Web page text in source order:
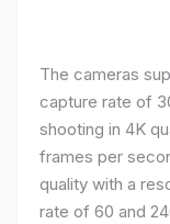
The cameras
capture rate of
shooting in 4K
frames per
quality with a
rate of 60 and